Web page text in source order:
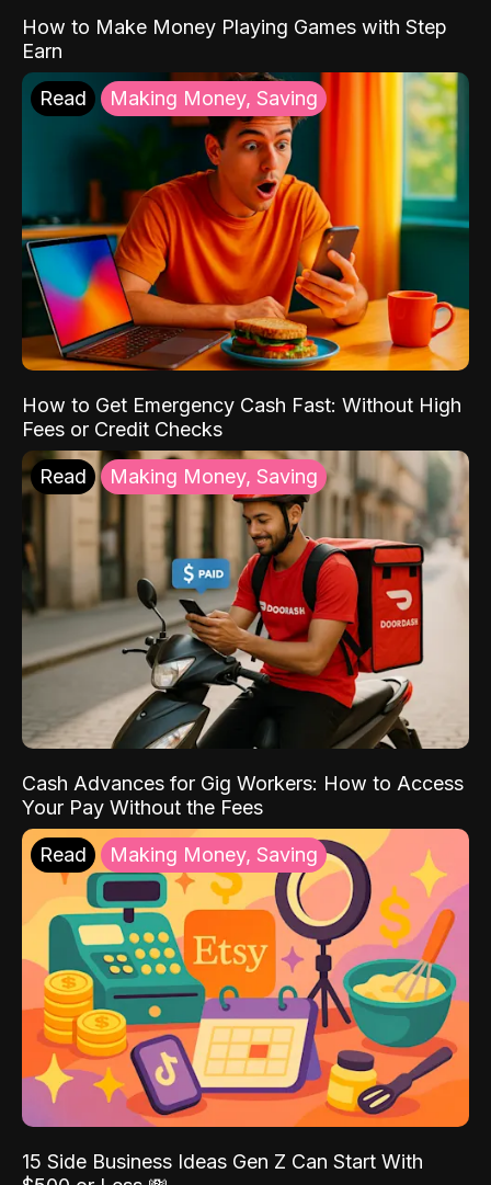
How to Make Money Playing Games with Step
Earn
Read Making Money, Saving
How to Get Emergency Cash Fast: Without High
Fees or Credit Checks
Read Making Money, Saving
Cash Advances for Gig Workers: How to Access
Your Pay Without the Fees
Read Making Money, Saving
15 Side Business Ideas Gen Z Can Start With